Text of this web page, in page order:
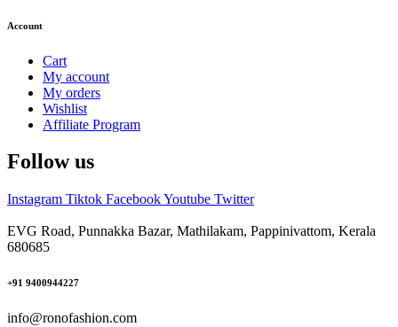
Account
Cart
My account
My orders
Wishlist
Affiliate Program
Follow us
Instagram Tiktok FacebookYoutube Twitter
EVG Road, Punnakka Bazar, Mathilakam, Pappinivattom, Kerala
680685
+91 9400944227
info@ronofashion.com